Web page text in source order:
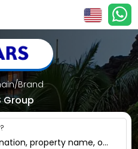
Brand
Group
Search hotels by destination, property name, or nearby